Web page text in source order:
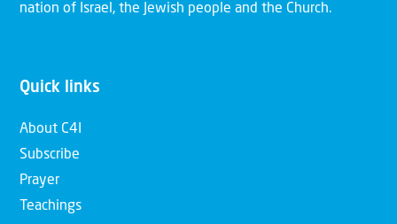
nation of Israel, the Jewish people and the Church.
Quick links
About C4I
Subscribe
Prayer
Teachings